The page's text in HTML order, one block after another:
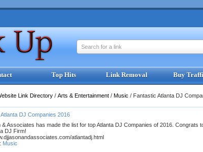
Search for a link
Top Hits Link Removal Buy
Link Directory / Arts & Entertainment / Music / Fantastic Atlanta DJ
DJ Companies 2016
& Associates has made the list for top Atlanta DJ Companies of 2016. Congrats
DJ Firm!
atlantadj.html
Music